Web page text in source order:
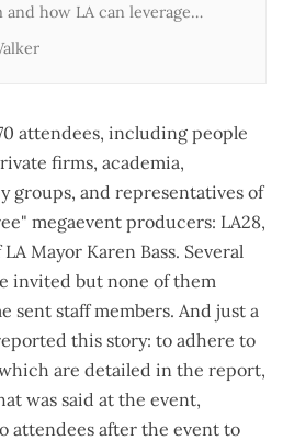
how LA can leverage
public benefits
attendees, including people
firms, academia,
groups, and representatives of
megaevent producers: LA28,
Mayor Karen Bass. Several
invited but none of them
sent staff members. And just a
this story: to adhere to
are detailed in the report,
was said at the event,
attendees after the event to